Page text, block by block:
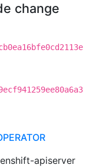
change
apiserver